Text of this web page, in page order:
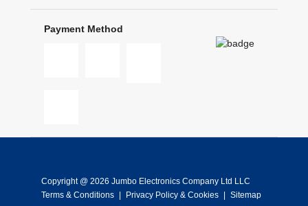
Payment Method
Copyright @ 2026 Jumbo Electronics Company Ltd LLC
Terms & Conditions
Privacy Policy & Cookies Sitemap